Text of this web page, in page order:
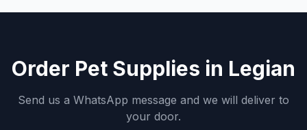
Order Pet Supplies in Legian
Send us a WhatsApp message and we will deliver to
your door.